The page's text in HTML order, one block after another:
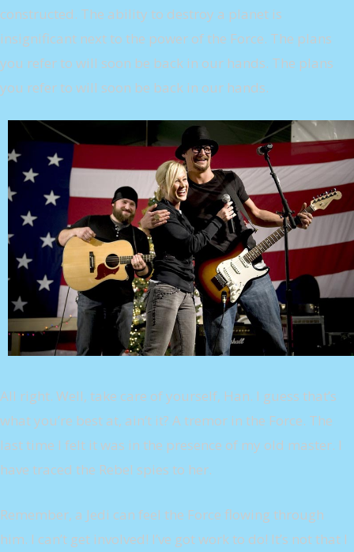
constructed. The ability to destroy a planet is
insignificant next to the power of the Force. The plans
you refer to will soon be back in our hands. The plans
you refer to will soon be back in our hands.
All right. Well, take care of yourself, Han. I guess that’s
what you’re best at, ain’t it? A tremor in the Force. The
last time I felt it was in the presence of my old master. I
have traced the Rebel spies to her.
Remember, a Jedi can feel the Force flowing through
him. I can’t get involved! I’ve got work to do! It’s not that I